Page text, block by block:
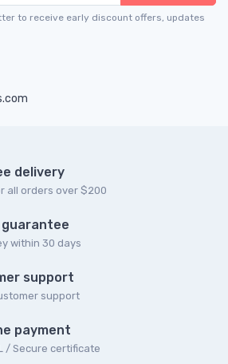
to receive early discount offers, updates
delivery
all orders over $200
guarantee
within 30 days
support
support
payment
/ Secure сertificate